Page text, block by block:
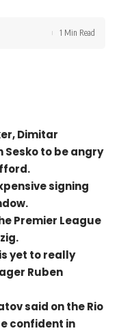
1 Min Read
Dimitar
Sesko to be angry
signing
Premier League
yet to really
Ruben
said on the Rio
confident in